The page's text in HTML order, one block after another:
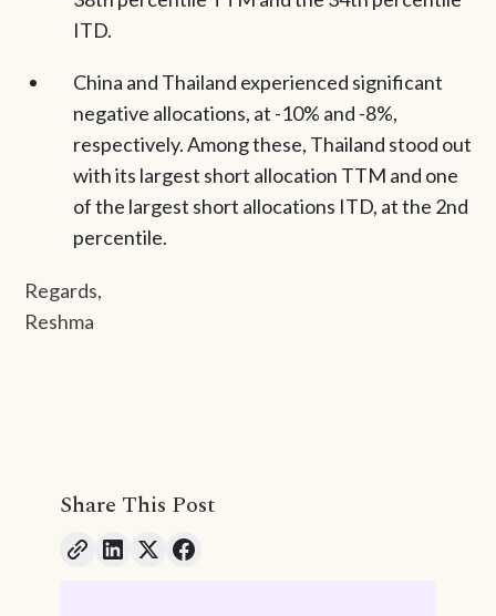
ITD.
China and Thailand experienced significant
negative allocations, at -10% and -8%,
respectively. Among these, Thailand stood out
with its largest short allocation TTM and one
of the largest short allocations ITD, at the 2nd
percentile.
Regards,
Reshma
Share This Post